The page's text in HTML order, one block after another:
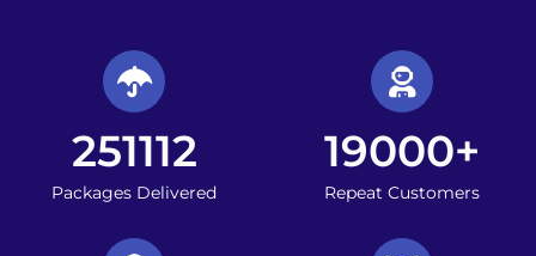
Packages Delivered
251112
Repeat Customers
19000+